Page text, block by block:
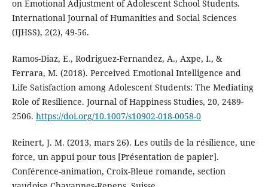
on Emotional Adjustment of Adolescent School Students.
International Journal of Humanities and Social Sciences
(IJHSS), 2(2), 49-56.
Ramos-Diaz, E., Rodriguez-Fernandez, A., Axpe, I., &
Ferrara, M. (2018). Perceived Emotional Intelligence and
Life Satisfaction among Adolescent Students: The Mediating
Role of Resilience. Journal of Happiness Studies, 20, 2489-
2506. https://doi.org/10.1007/s10902-018-0058-0
Reinert, J. M. (2013, mars 26). Les outils de la résilience, une
force, un appui pour tous [Présentation de papier].
Conférence-animation, Croix-Bleue romande, section